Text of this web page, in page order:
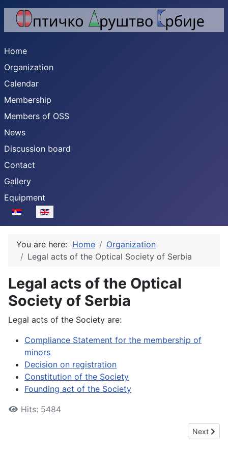
Home
Organization
Calendar
Membership
Members of OSS
News
Discussion board
Contact
Gallery
Equipment
Select your language
You are here: Home
Organization
Legal acts of the Optical Society of Serbia
Legal acts of the Optical
Society of Serbia
Legal acts of the Society are:
Compliance Statement for the membership of
minors
Decision on registration
Constitution of the Society
Founding act of the Society
Hits: 5484
Next
Next